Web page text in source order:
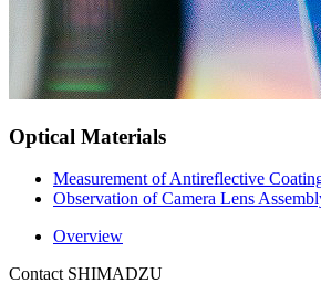
Optical Materials
Measurement of Antireflective
Observation of Camera Lens
Overview
Contact SHIMADZU